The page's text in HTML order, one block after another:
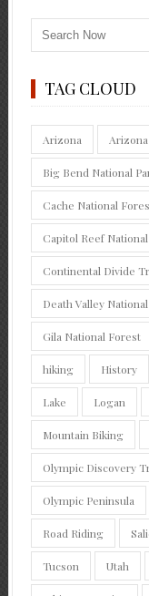
TAG CLOUD
Arizona
Big Bend National
Cache National
Capitol Reef
Continental Divide
Death Valley
Gila National Forest
hiking History
Lake Logan
Mountain Biking
Olympic Discovery
Olympic Peninsula
Road Riding
Tucson Utah